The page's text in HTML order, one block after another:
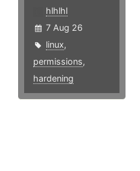
hlhlhl
7 Aug 26
linux,
permissions,
hardening